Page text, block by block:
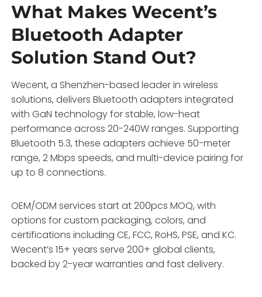
What Makes Wecent’s
Bluetooth Adapter
Solution Stand Out?
Wecent, a Shenzhen-based leader in wireless
solutions, delivers Bluetooth adapters integrated
with GaN technology for stable, low-heat
performance across 20-240W ranges. Supporting
Bluetooth 5.3, these adapters achieve 50-meter
range, 2 Mbps speeds, and multi-device pairing for
up to 8 connections.
OEM/ODM services start at 200pcs MOQ, with
options for custom packaging, colors, and
certifications including CE, FCC, RoHS, PSE, and KC.
Wecent’s 15+ years serve 200+ global clients,
backed by 2-year warranties and fast delivery.